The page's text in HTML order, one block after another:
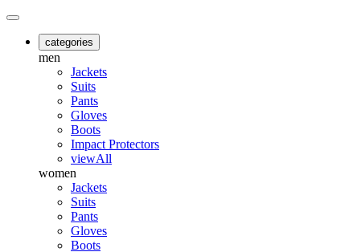
categories
men
Jackets
Suits
Pants
Gloves
Boots
Impact Protectors
viewAll
women
Jackets
Suits
Pants
Gloves
Boots